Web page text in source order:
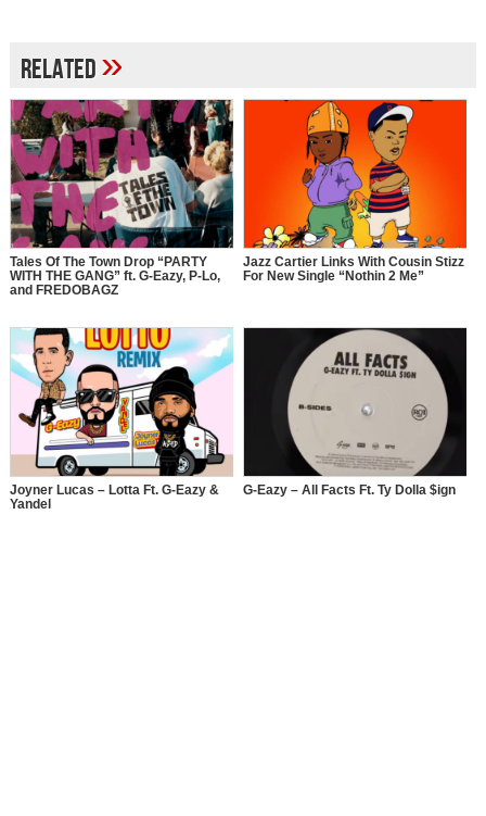
Related»
Tales Of The Town Drop “PARTY
WITH THE GANG” ft. G-Eazy, P-Lo,
and FREDOBAGZ
Jazz Cartier Links With Cousin Stizz
For New Single “Nothin 2 Me”
Joyner Lucas – Lotta Ft. G-Eazy &
Yandel
G-Eazy – All Facts Ft. Ty Dolla $ign